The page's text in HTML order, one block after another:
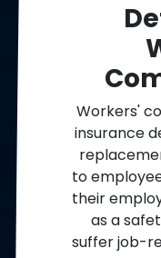
Workers'
insurance
to
their
as a
suffer job-